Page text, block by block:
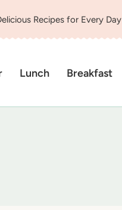
Recipes for Every Day
Lunch Breakfast